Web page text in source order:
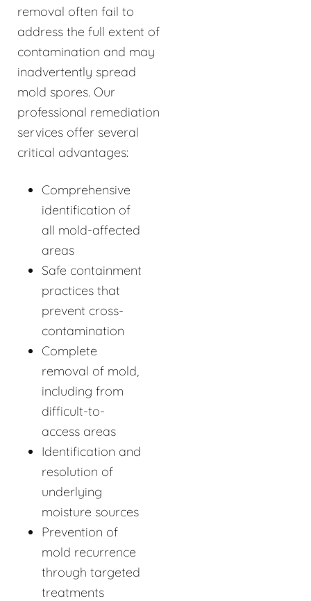
removal often fail to
address the full extent of
contamination and may
inadvertently spread
mold spores. Our
professional remediation
services offer several
critical advantages:
Comprehensive
identification of
all mold-affected
areas
Safe containment
practices that
prevent cross-
contamination
Complete
removal of mold,
including from
difficult-to-
access areas
Identification and
resolution of
underlying
moisture sources
Prevention of
mold recurrence
through targeted
treatments